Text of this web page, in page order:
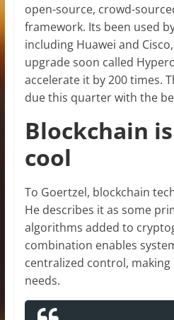
open-source, crowd-
framework. Its been used
including Huawei and
upgrade soon called
accelerate it by 200 times.
due this quarter with the
Blockchain
cool
To Goertzel, blockchain
He describes it as some
algorithms added to
combination enables
centralized control,
needs.